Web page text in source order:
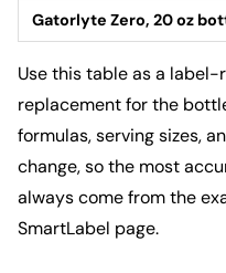
Gatorlyte Zero, 20 oz
Use this table as a
replacement for the
formulas, serving sizes,
change, so the most
always come from the
SmartLabel page.